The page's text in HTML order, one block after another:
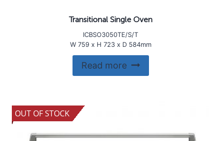
Transitional Single Oven
ICBSO3050TE/S/T
W 759 x H 723 x D 584mm
Read more
OUT OF STOCK